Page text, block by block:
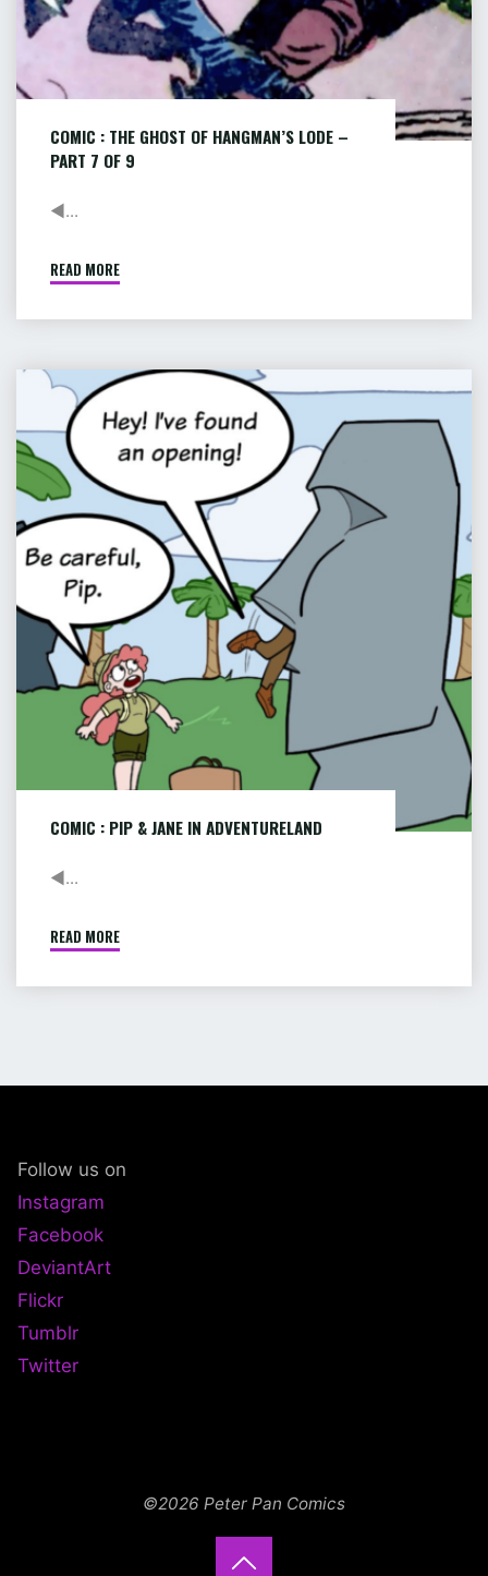
of
COMIC : THE GHOST OF HANGMAN’S LODE –
PART 7 OF 9
◄...
READ MORE"COMIC
THE
OF
HANGMAN’S
LODE
–
PART
7
OF
9"
COMIC
PIP
&
JANE
IN
ADVENTURELAND
COMIC : PIP & JANE IN ADVENTURELAND
◄...
READ MORE"COMIC
PIP
Follow us on
Instagram
Facebook
DeviantArt
Flickr
Tumblr
Twitter
©2026 Peter Pan Comics